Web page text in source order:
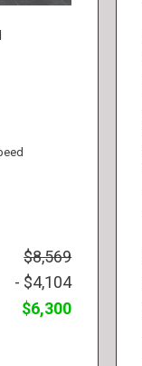
$8,569
- $4,104
$6,300